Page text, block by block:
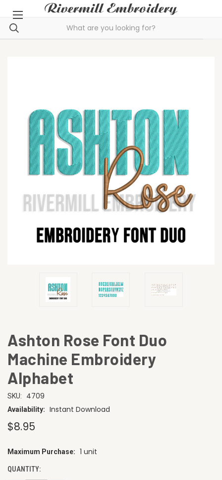
Ashton Rose Font Duo
Machine Embroidery
Alphabet
SKU: 4709
Availability: Instant Download
$8.95
CURRENT
Maximum Purchase: 1 unit
QUANTITY: